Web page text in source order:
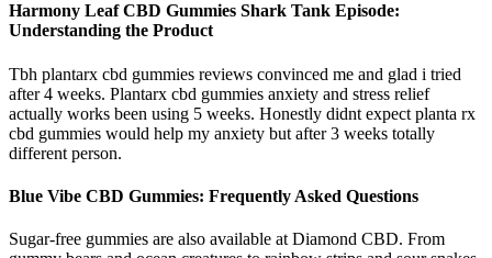
Harmony Leaf CBD Gummies Shark Tank Episode:
Understanding the Product
Tbh plantarx cbd gummies reviews convinced me and glad i tried
after 4 weeks. Plantarx cbd gummies anxiety and stress relief
actually works been using 5 weeks. Honestly didnt expect planta rx
cbd gummies would help my anxiety but after 3 weeks totally
different person.
Blue Vibe CBD Gummies: Frequently Asked Questions
Sugar-free gummies are also available at Diamond CBD. From